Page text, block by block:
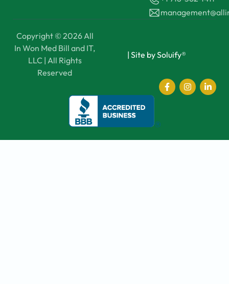
Copyright © 2026 All
In Won Med Bill and IT,
LLC | All Rights
Reserved
| Site by Soluify®